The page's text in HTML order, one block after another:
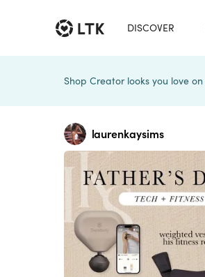
DISCOVER
Shop Creator looks you love
laurenkaysims